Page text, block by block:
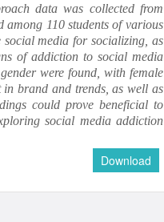
data was collected from
110 students of various
social media for socializing, as
of addiction to social media
were found, with female
in brand and trends, as well as
could prove beneficial to
social media addiction
Download